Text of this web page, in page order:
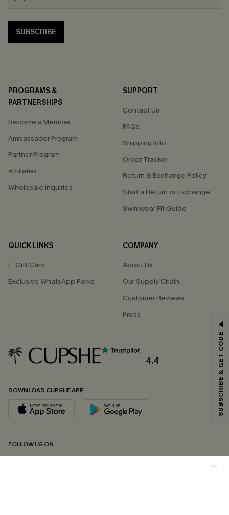
SUBSCRIBE
PROGRAMS &
PARTNERSHIPS
Become a Member
Ambassador Program
Partner Program
Affiliates
Wholesale Inquiries
SUPPORT
Contact Us
FAQs
Shipping Info
Order Tracker
Return & Exchange Policy
Start a Return or Exchange
Swimwear Fit Guide
QUICK LINKS
E-Gift Card
Exclusive WhatsApp Perks
COMPANY
About Us
Our Supply Chain
Customer Reviews
Press
4.4
DOWNLOAD CUPSHE APP
FOLLOW US ON
Email Subscribers Get 15% Off No Min.
*One code per order. Each code valid once.
By clicking this button, you agree to receive exclusive promotions and
updates from Cupshe via email. You also accept our
andPrivacy Policy. Unsubscribe anytime.
SUBSCRIBE & GET CODE